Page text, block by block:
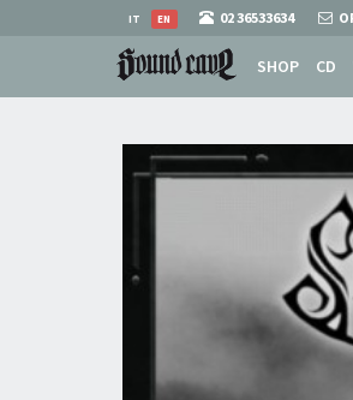
EN
IT 02 36533634
SHOP CD